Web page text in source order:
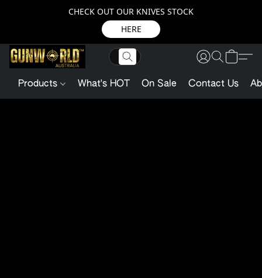
CHECK OUT OUR KNIVES STOCK
HERE
Products What's HOT On Sale Contact Us